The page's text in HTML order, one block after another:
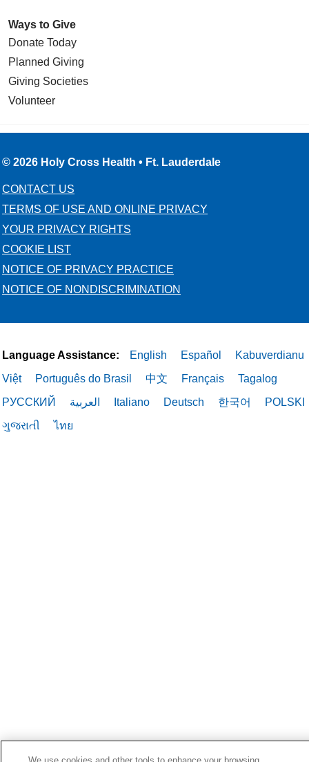
Ways to Give
Donate Today
Planned Giving
Giving Societies
Volunteer
© 2026 Holy Cross Health • Ft. Lauderdale
CONTACT US
TERMS OF USE AND ONLINE PRIVACY
YOUR PRIVACY RIGHTS
COOKIE LIST
NOTICE OF PRIVACY PRACTICE
NOTICE OF NONDISCRIMINATION
Language Assistance: English Español
Kabuverdianu
Việt
Português do Brasil 中文 Français
Tagalog
РУССКИЙ
العربية Italiano Deutsch 한국어
POLSKI
ગુજરાતી
ไทย